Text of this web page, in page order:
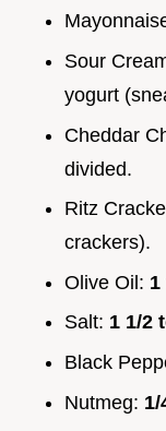
Sour
yogurt
Cheddar
divided.
Ritz
crackers).
Olive Oil: 1
Salt: 1 1/2
Black
Nutmeg: 1/